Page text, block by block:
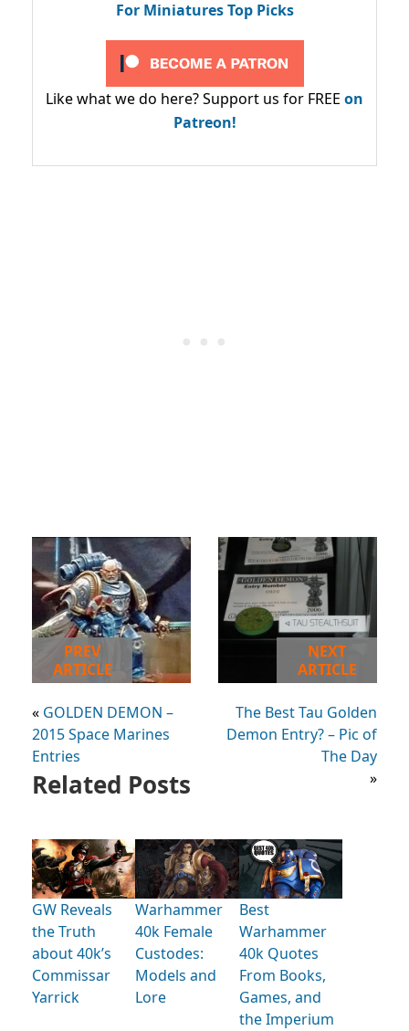
For Miniatures Top Picks
Like what we do here? Support us for FREE on
Patreon!
PREV
ARTICLE
« GOLDEN DEMON –
2015 Space Marines
Entries
NEXT
ARTICLE
The Best Tau Golden
Demon Entry? – Pic of
The Day
»
Related Posts
GW Reveals
the Truth
about 40k’s
Commissar
Yarrick
Warhammer
40k Female
Custodes:
Models and
Lore
Best
Warhammer
40k Quotes
From Books,
Games, and
the Imperium